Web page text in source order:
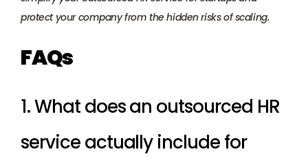
protect your company from the hidden risks of scaling.
FAQs
1. What does an outsourced HR
service actually include for